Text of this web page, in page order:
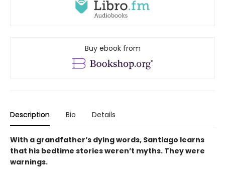
Buy ebook from
Description Bio Details
With a grandfather’s dying words, Santiago learns
that his bedtime stories weren’t myths. They were
warnings.